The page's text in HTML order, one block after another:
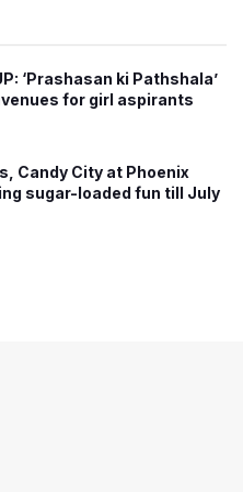
‘Prashasan ki Pathshala’
for girl aspirants
Candy City at Phoenix
sugar-loaded fun till July